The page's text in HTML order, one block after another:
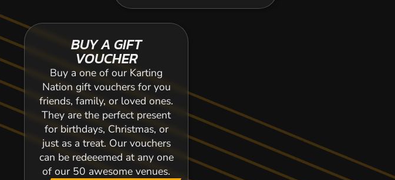
BUY A GIFT
VOUCHER
Buy a one of our Karting
Nation gift vouchers for you
friends, family, or loved ones.
They are the perfect present
for birthdays, Christmas, or
just as a treat. Our vouchers
can be redeeemed at any one
of our 50 awesome venues.